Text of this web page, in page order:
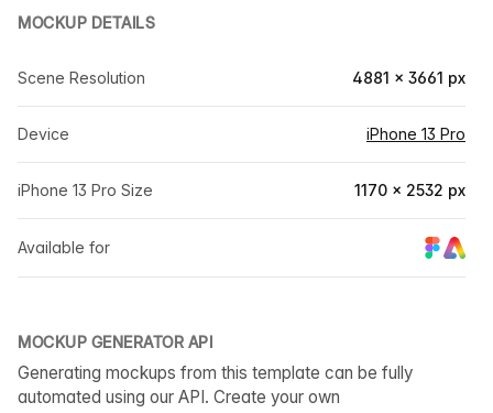
MOCKUP DETAILS
Scene Resolution 4881 × 3661 px
Device iPhone 13 Pro
iPhone 13 Pro Size 1170 × 2532 px
Available for
MOCKUP GENERATOR API
Generating mockups from this template can be fully
automated using our API. Create your own